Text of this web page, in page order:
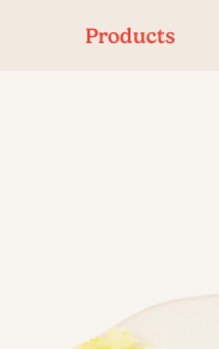
Products